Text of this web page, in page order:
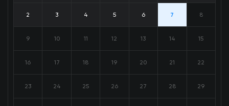
2 3 4 5 6 7 8
9 10 11 12 13 14 15
16 17 18 19 20 21 22
23 24 25 26 27 28 29